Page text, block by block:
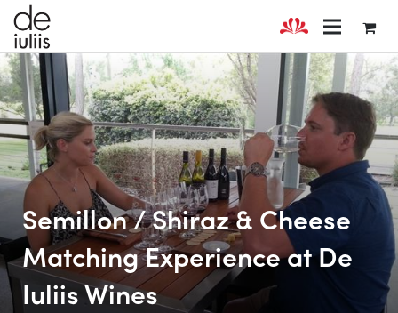
Semillon / Shiraz & Cheese
Matching Experience at De
Iuliis Wines